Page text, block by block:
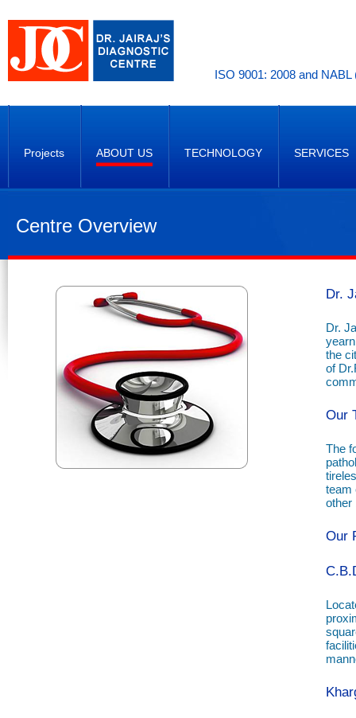
ISO 9001: 2008 and
Projects ABOUT US TECHNOLOGY SERVICES
Centre Overview
Dr.
Dr.
the
of
Our
The
team
other
Our